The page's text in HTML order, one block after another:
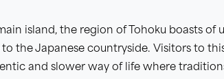
island, the region of Tohoku boasts of
the Japanese countryside. Visitors to
and slower way of life where